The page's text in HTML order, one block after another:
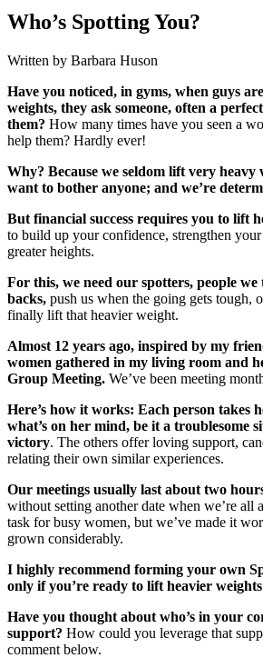
Who’s Spotting You?
Written by Barbara Huson
Have you noticed, in gyms, when guys
weights, they ask someone, often a
them? How many times have you seen a
help them? Hardly ever!
Why? Because we seldom lift very heavy
want to bother anyone; and we’re
But financial success requires you to lift
to build up your confidence, strengthen
greater heights.
For this, we need our spotters, people
backs, push us when the going gets tough,
finally lift that heavier weight.
Almost 12 years ago, inspired by my
women gathered in my living room and
Group Meeting. We’ve been meeting
Here’s how it works: Each person takes
what’s on her mind, be it a troublesome
victory. The others offer loving support,
relating their own similar experiences.
Our meetings usually last about two
without setting another date when we’re all
task for busy women, but we’ve made it
grown considerably.
I highly recommend forming your own
only if you’re ready to lift heavier
Have you thought about who’s in your
support? How could you leverage that
comment below.